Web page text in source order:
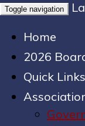
Toggle navigation
Home
2026
Quick Links